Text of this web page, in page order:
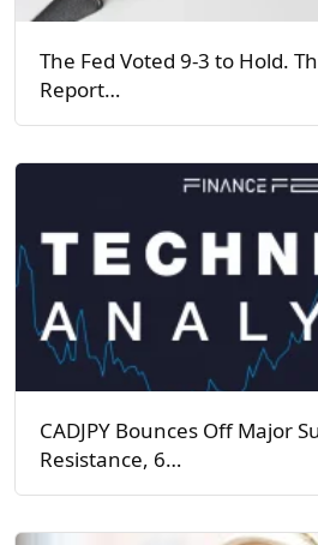
The Fed Voted 9-3 to Hold.
Report…
CADJPY Bounces Off Major
Resistance, 6…